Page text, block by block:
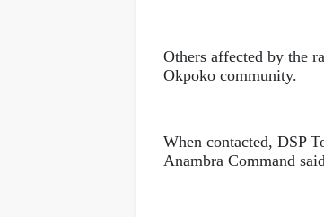
Others affected by the
Okpoko community.
When contacted, DSP
Anambra Command